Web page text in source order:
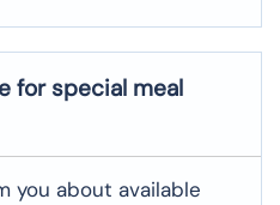
for special meal
you about available